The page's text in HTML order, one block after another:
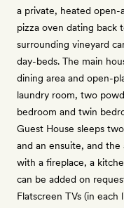
a private, heated
pizza oven dating back
surrounding vineyard
day-beds. The main
dining area and open-
laundry room, two
bedroom and twin
Guest House sleeps
and an ensuite, and the
with a fireplace, a
can be added on
Flatscreen TVs (in